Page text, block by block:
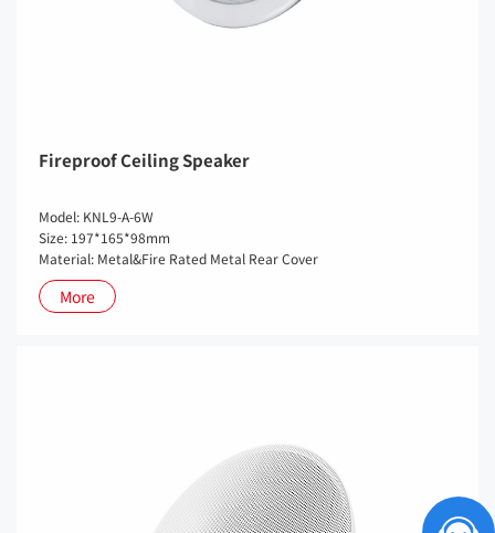
Fireproof Ceiling Speaker
Model: KNL9-A-6W
Size: 197*165*98mm
Material: Metal&Fire Rated Metal Rear Cover
More